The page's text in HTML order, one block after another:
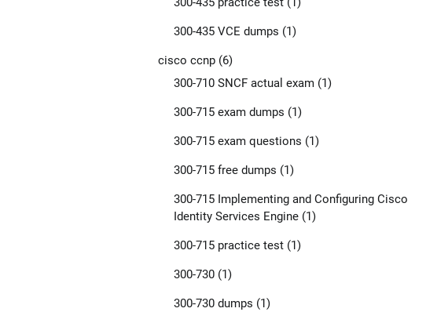
300-435 VCE dumps (1)
cisco ccnp(6)
300-710 SNCF actual exam(1)
300-715 exam dumps (1)
300-715 exam questions (1)
300-715 free dumps (1)
300-715 Implementing and Configuring Cisco
Identity Services Engine(1)
300-715 practice test(1)
300-730(1)
300-730 dumps (1)